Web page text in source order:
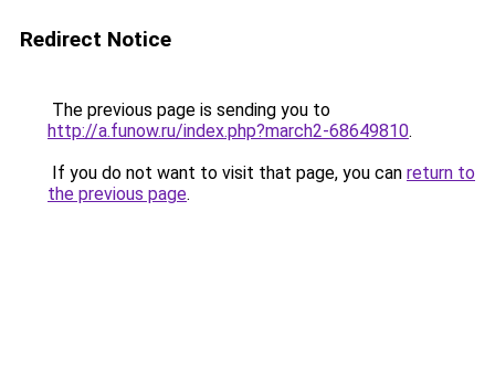
Redirect Notice
The previous page is sending you to
http://a.funow.ru/index.php?march2-68649810.
If you do not want to visit that page, you can return to
the previous page.